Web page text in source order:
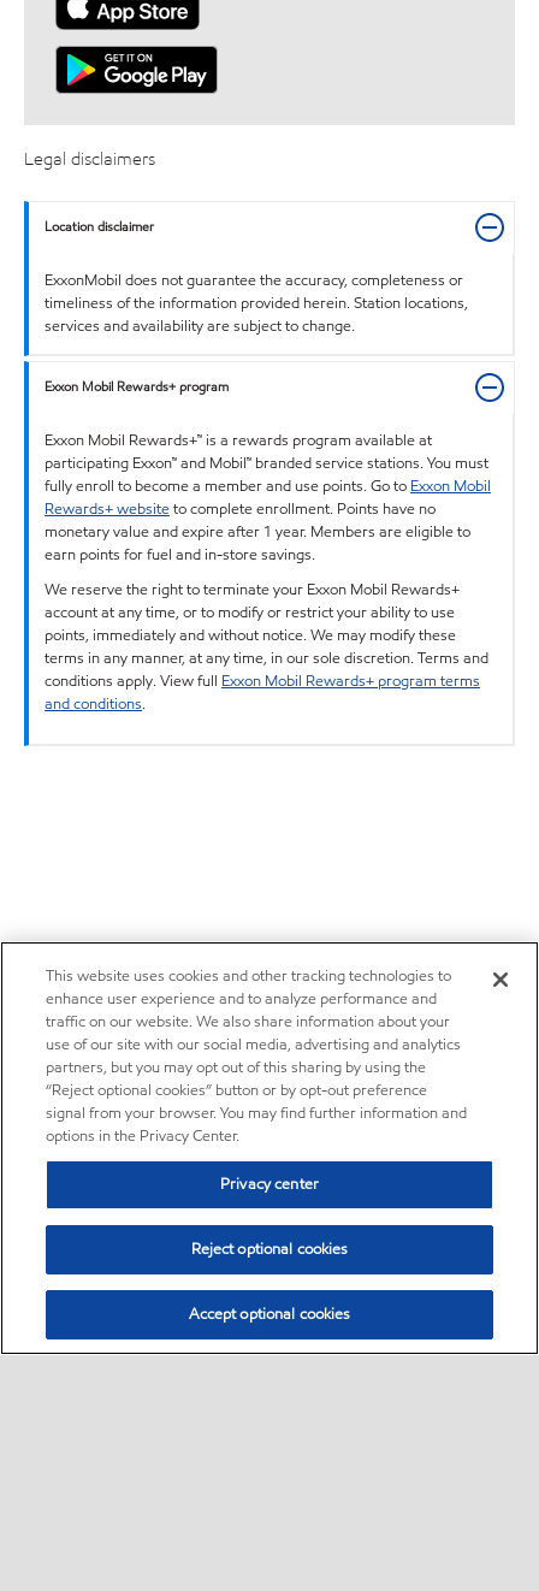
Legal disclaimers
Location disclaimer
ExxonMobil does not guarantee the accuracy, completeness or
timeliness of the information provided herein. Station locations,
services and availability are subject to change.
Exxon Mobil Rewards+ program
Exxon Mobil Rewards+™ is a rewards program available at
participating Exxon™ and Mobil™ branded service stations. You must
fully enroll to become a member and use points. Go to Exxon Mobil
Rewards+ websiteto complete enrollment. Points have no
monetary value and expire after 1 year. Members are eligible to
earn points for fuel and in-store savings.
We reserve the right to terminate your Exxon Mobil Rewards+
account at any time, or to modify or restrict your ability to use
points, immediately and without notice. We may modify these
terms in any manner, at any time, in our sole discretion. Terms and
conditions apply. View full Exxon Mobil Rewards+ program terms
and conditions.
This website uses cookies and other tracking technologies to
enhance user experience and to analyze performance and
traffic on our website. We also share information about your
use of our site with our social media, advertising and analytics
partners, but you may opt out of this sharing by using the
“Reject optional cookies” button or by opt-out preference
signal from your browser. You may find further information and
options in the Privacy Center.
Privacy center
Reject optional cookies
Accept optional cookies